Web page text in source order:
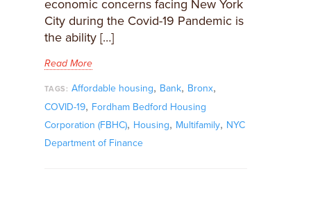
economic concerns facing New York
City during the Covid-19 Pandemic is
the ability […]
Read More
TAGS: Affordable housing, Bank, Bronx,
COVID-19, Fordham Bedford Housing
Corporation (FBHC), Housing, Multifamily, NYC
Department of Finance